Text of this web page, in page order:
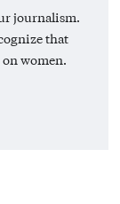
journalism.
that
women.